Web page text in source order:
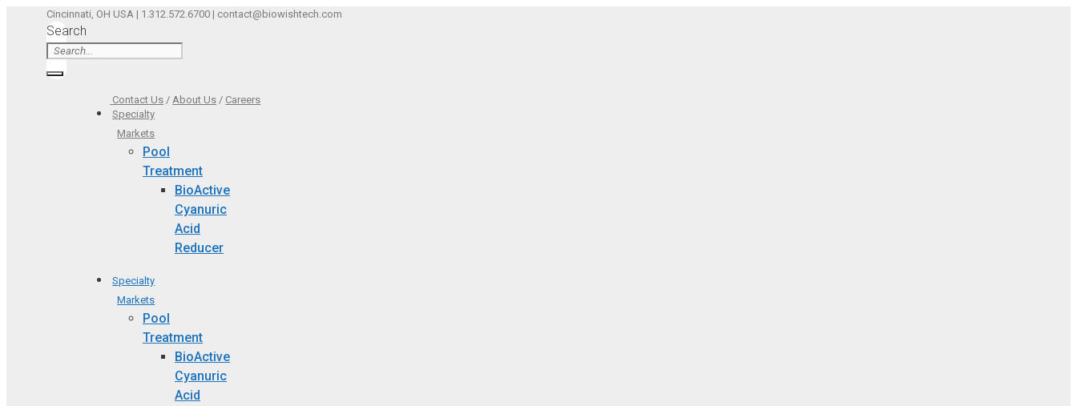
Cincinnati, OH USA | 1.312.572.6700 | contact@biowishtech.com
Search
Contact Us /About Us / Careers
Specialty
Markets
Pool
Treatment
BioActive
Cyanuric
Acid
Reducer
Specialty
Markets
Pool
Treatment
BioActive
Cyanuric
Acid